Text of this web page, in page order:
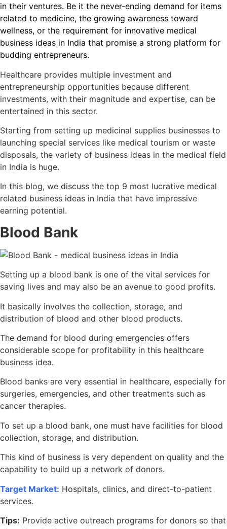
in their ventures. Be it the never-ending demand for items
related to medicine, the growing awareness toward
wellness, or the requirement for innovative medical
business ideas in India that promise a strong platform for
budding entrepreneurs.
Healthcare provides multiple investment and
entrepreneurship opportunities because different
investments, with their magnitude and expertise, can be
entertained in this sector.
Starting from setting up medicinal supplies businesses to
launching special services like medical tourism or waste
disposals, the variety of business ideas in the medical field
in India is huge.
In this blog, we discuss the top 9 most lucrative medical
related business ideas in India that have impressive
earning potential.
Blood Bank
Setting up a blood bank is one of the vital services for
saving lives and may also be an avenue to good profits.
It basically involves the collection, storage, and
distribution of blood and other blood products.
The demand for blood during emergencies offers
considerable scope for profitability in this healthcare
business idea.
Blood banks are very essential in healthcare, especially for
surgeries, emergencies, and other treatments such as
cancer therapies.
To set up a blood bank, one must have facilities for blood
collection, storage, and distribution.
This kind of business is very dependent on quality and the
capability to build up a network of donors.
Target Market: Hospitals, clinics, and direct-to-patient
services.
Tips: Provide active outreach programs for donors so that